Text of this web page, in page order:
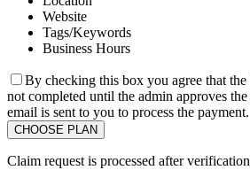
Website
Tags/Keywords
Business Hours
By checking this box you agree that
not completed until the admin approves the
email is sent to you to process the payment.
Claim request is processed after